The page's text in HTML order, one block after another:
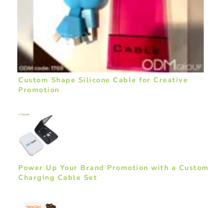
Custom Shape Silicone Cable for Creative
Promotion
Power Up Your Brand Promotion with a Custom
Charging Cable Set